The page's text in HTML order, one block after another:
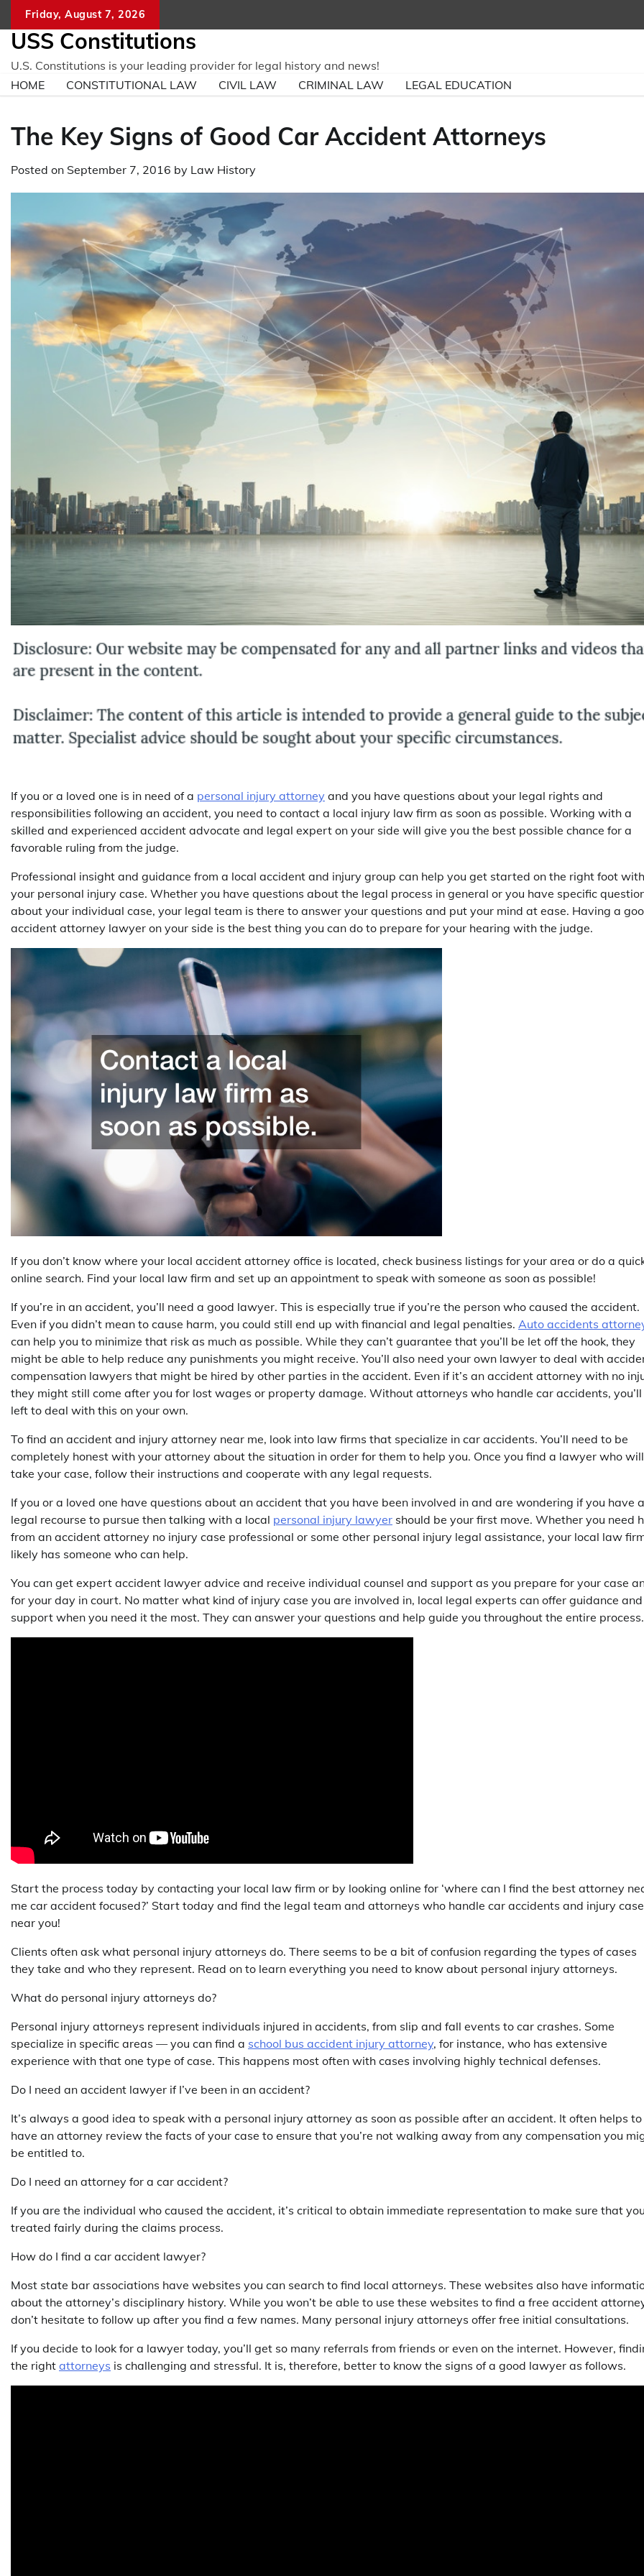
content
Friday, August 7, 2026
USS Constitutions
U.S. Constitutions is your leading provider for legal history and news!
HOME
CONSTITUTIONAL LAW CIVIL LAW CRIMINAL LAW LEGAL EDUCATION
The Key Signs of Good Car Accident Attorneys
Posted on September 7, 2016 by Law History
If you or a loved one is in need of a personal injury attorney and you have questions about your legal rights and
responsibilities following an accident, you need to contact a local injury law firm as soon as possible. Working with a
skilled and experienced accident advocate and legal expert on your side will give you the best possible chance for a
favorable ruling from the judge.
Professional insight and guidance from a local accident and injury group can help you get started on the right foot with
your personal injury case. Whether you have questions about the legal process in general or you have specific
about your individual case, your legal team is there to answer your questions and put your mind at ease. Having a
accident attorney lawyer on your side is the best thing you can do to prepare for your hearing with the judge.
If you don’t know where your local accident attorney office is located, check business listings for your area or do a
online search. Find your local law firm and set up an appointment to speak with someone as soon as possible!
If you’re in an accident, you’ll need a good lawyer. This is especially true if you’re the person who caused the accident.
Even if you didn’t mean to cause harm, you could still end up with financial and legal penalties. Auto accidents
can help you to minimize that risk as much as possible. While they can’t guarantee that you’ll be let off the hook, they
might be able to help reduce any punishments you might receive. You’ll also need your own lawyer to deal with
compensation lawyers that might be hired by other parties in the accident. Even if it’s an accident attorney with no
they might still come after you for lost wages or property damage. Without attorneys who handle car accidents, you’ll
left to deal with this on your own.
To find an accident and injury attorney near me, look into law firms that specialize in car accidents. You’ll need to be
completely honest with your attorney about the situation in order for them to help you. Once you find a lawyer who will
take your case, follow their instructions and cooperate with any legal requests.
If you or a loved one have questions about an accident that you have been involved in and are wondering if you have
legal recourse to pursue then talking with a local personal injury lawyer should be your first move. Whether you need
from an accident attorney no injury case professional or some other personal injury legal assistance, your local law
likely has someone who can help.
You can get expert accident lawyer advice and receive individual counsel and support as you prepare for your case
for your day in court. No matter what kind of injury case you are involved in, local legal experts can offer guidance and
support when you need it the most. They can answer your questions and help guide you throughout the entire process.
Start the process today by contacting your local law firm or by looking online for ‘where can I find the best attorney
me car accident focused?’ Start today and find the legal team and attorneys who handle car accidents and injury
near you!
Clients often ask what personal injury attorneys do. There seems to be a bit of confusion regarding the types of cases
they take and who they represent. Read on to learn everything you need to know about personal injury attorneys.
What do personal injury attorneys do?
Personal injury attorneys represent individuals injured in accidents, from slip and fall events to car crashes. Some
specialize in specific areas — you can find a school bus accident injury attorney, for instance, who has extensive
experience with that one type of case. This happens most often with cases involving highly technical defenses.
Do I need an accident lawyer if I’ve been in an accident?
It’s always a good idea to speak with a personal injury attorney as soon as possible after an accident. It often helps to
have an attorney review the facts of your case to ensure that you’re not walking away from any compensation you
be entitled to.
Do I need an attorney for a car accident?
If you are the individual who caused the accident, it’s critical to obtain immediate representation to make sure that
treated fairly during the claims process.
How do I find a car accident lawyer?
Most state bar associations have websites you can search to find local attorneys. These websites also have
about the attorney’s disciplinary history. While you won’t be able to use these websites to find a free accident
don’t hesitate to follow up after you find a few names. Many personal injury attorneys offer free initial consultations.
If you decide to look for a lawyer today, you’ll get so many referrals from friends or even on the internet. However,
the right attorneys is challenging and stressful. It is, therefore, better to know the signs of a good lawyer as follows.